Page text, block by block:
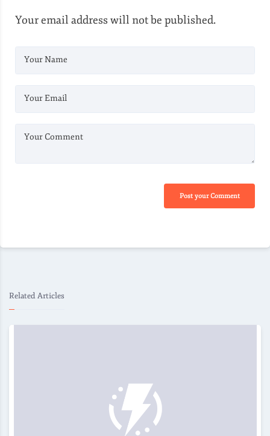
Your email address will not be published.
Your Name
Your Email
Your Comment
Post your Comment
Related Articles